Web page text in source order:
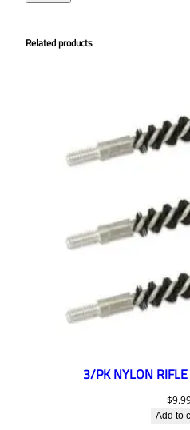
Related products
3/PK NYLON
$
Add to